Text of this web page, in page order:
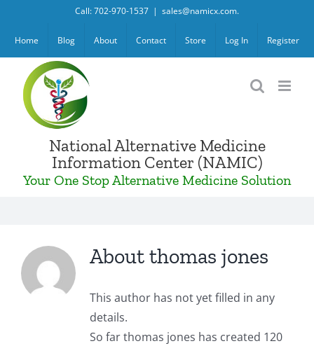
content
Call: 702-970-1537 | sales@namicx.com.
Home Blog About Contact Store Log In Register
National Alternative Medicine
Information Center (NAMIC)
Your One Stop Alternative Medicine Solution
Aboutthomas jones
This author has not yet filled in any
details.
So far thomas jones has created 120